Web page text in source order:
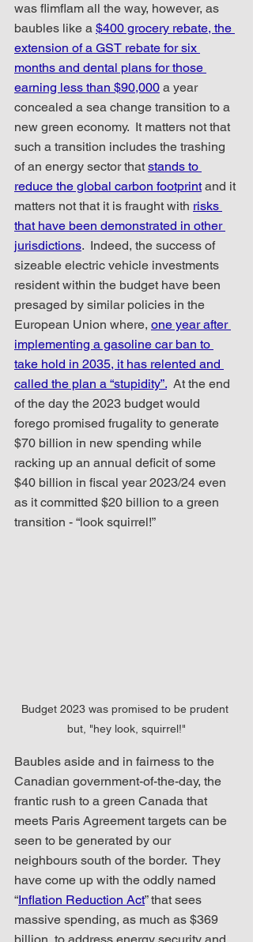
was flimflam all the way, however, as
baubles like a $400 grocery rebate, the
extension of a GST rebate for six
months and dental plans for those
earning less than $90,000 a year
concealed a sea change transition to a
new green economy.  It matters not that
such a transition includes the trashing
of an energy sector that stands to
reduce the global carbon footprint and it
matters not that it is fraught with risks
that have been demonstrated in other
jurisdictions.  Indeed, the success of
sizeable electric vehicle investments
resident within the budget have been
presaged by similar policies in the
European Union where, one year after
implementing a gasoline car ban to
take hold in 2035, it has relented and
called the plan a “stupidity”.
  At the end
of the day the 2023 budget would
forego promised frugality to generate
$70 billion in new spending while
racking up an annual deficit of some
$40 billion in fiscal year 2023/24 even
as it committed $20 billion to a green
transition - “look squirrel!”
Budget 2023 was promised to be prudent
but, "hey look, squirrel!"
Baubles aside and in fairness to the
Canadian government-of-the-day, the
frantic rush to a green Canada that
meets Paris Agreement targets can be
seen to be generated by our
neighbours south of the border.  They
have come up with the oddly named
“Inflation Reduction Act” that sees
massive spending, as much as $369